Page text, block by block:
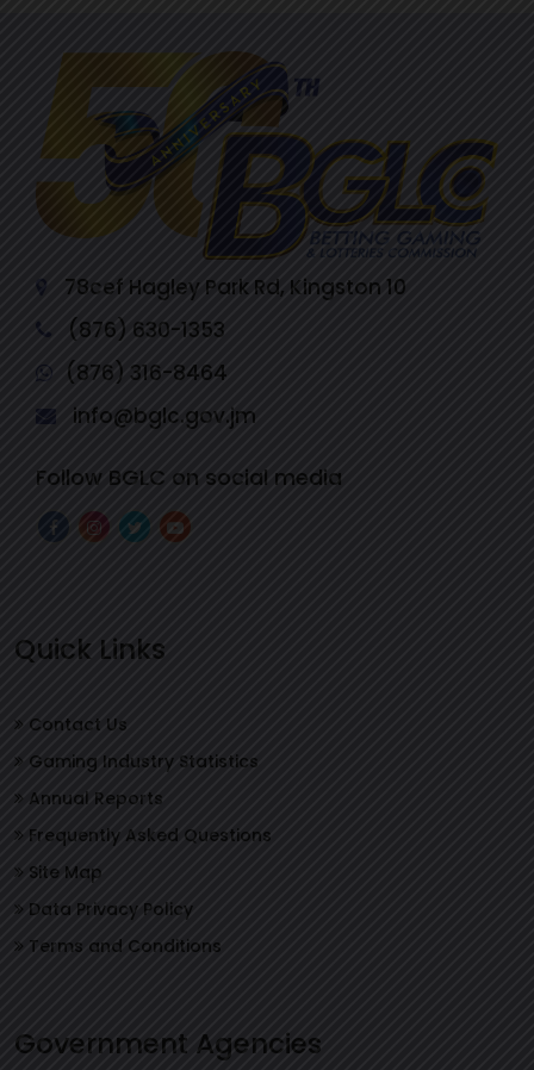
78cef Hagley Park Rd, Kingston 10
(876) 630-1353
(876) 316-8464
info@bglc.gov.jm
Follow BGLC on social media
Quick Links
Contact Us
Gaming Industry Statistics
Annual Reports
Frequently Asked Questions
Site Map
Data Privacy Policy
Terms and Conditions
Government Agencies